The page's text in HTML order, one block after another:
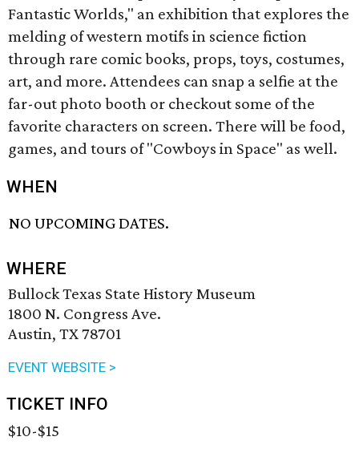
Fantastic Worlds," an exhibition that explores the
melding of western motifs in science fiction
through rare comic books, props, toys, costumes,
art, and more. Attendees can snap a selfie at the
far-out photo booth or checkout some of the
favorite characters on screen. There will be food,
games, and tours of "Cowboys in Space" as well.
WHEN
NO UPCOMING DATES.
WHERE
Bullock Texas State History Museum
1800 N. Congress Ave.
Austin, TX 78701
EVENT WEBSITE >
TICKET INFO
$10-$15